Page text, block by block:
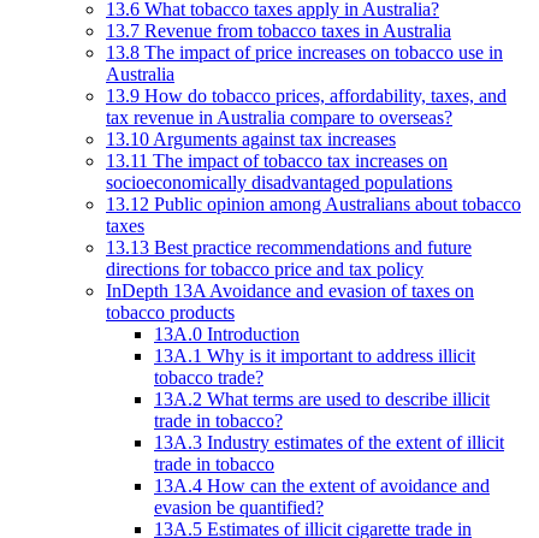
13.6 What tobacco taxes apply in Australia?
13.7 Revenue from tobacco taxes in Australia
13.8 The impact of price increases on tobacco use in
Australia
13.9 How do tobacco prices, affordability, taxes, and
tax revenue in Australia compare to overseas?
13.10 Arguments against tax increases
13.11 The impact of tobacco tax increases on
socioeconomically disadvantaged populations
13.12 Public opinion among Australians about tobacco
taxes
13.13 Best practice recommendations and future
directions for tobacco price and tax policy
InDepth 13A Avoidance and evasion of taxes on
tobacco products
13A.0 Introduction
13A.1 Why is it important to address illicit
tobacco trade?
13A.2 What terms are used to describe illicit
trade in tobacco?
13A.3 Industry estimates of the extent of illicit
trade in tobacco
13A.4 How can the extent of avoidance and
evasion be quantified?
13A.5 Estimates of illicit cigarette trade in